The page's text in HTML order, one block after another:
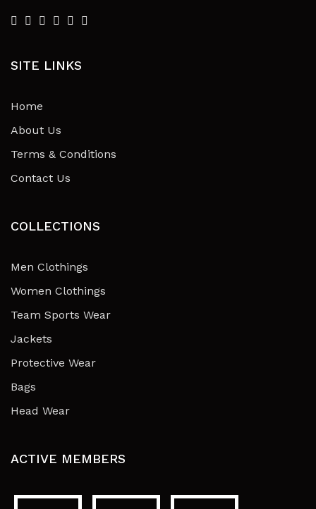
SITE LINKS
Home
About Us
Terms & Conditions
Contact Us
COLLECTIONS
Men Clothings
Women Clothings
Team Sports Wear
Jackets
Protective Wear
Bags
Head Wear
ACTIVE MEMBERS